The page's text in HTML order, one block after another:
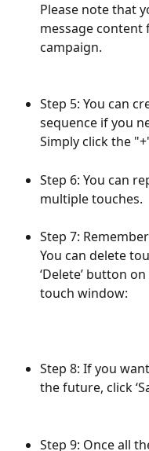
Please note that
message content
campaign.
Step 5: You can
sequence if you
Simply click the
Step 6: You can
multiple touches.
Step 7:
You can delete
‘Delete’ button
touch window:
Step 8: If you
the future, click
Step 9: Once all